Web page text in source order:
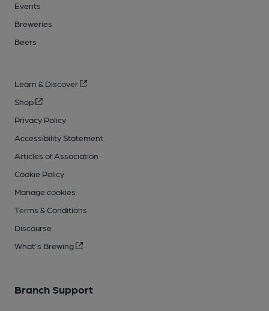
Events
Breweries
Beers
Learn & Discover
Shop
Privacy Policy
Accessibility Statement
Articles of Association
Cookie Policy
Manage cookies
Terms & Conditions
Discourse
What's Brewing
Branch Support